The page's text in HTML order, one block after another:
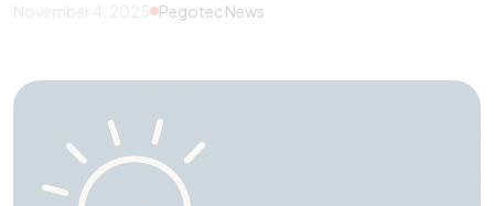
November 4, 2025 Pegotec News